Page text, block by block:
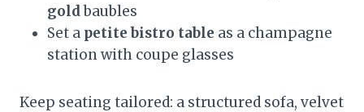
goldbaubles
Set a petite bistro table as a champagne
station with coupe glasses
Keep seating tailored: a structured sofa, velvet